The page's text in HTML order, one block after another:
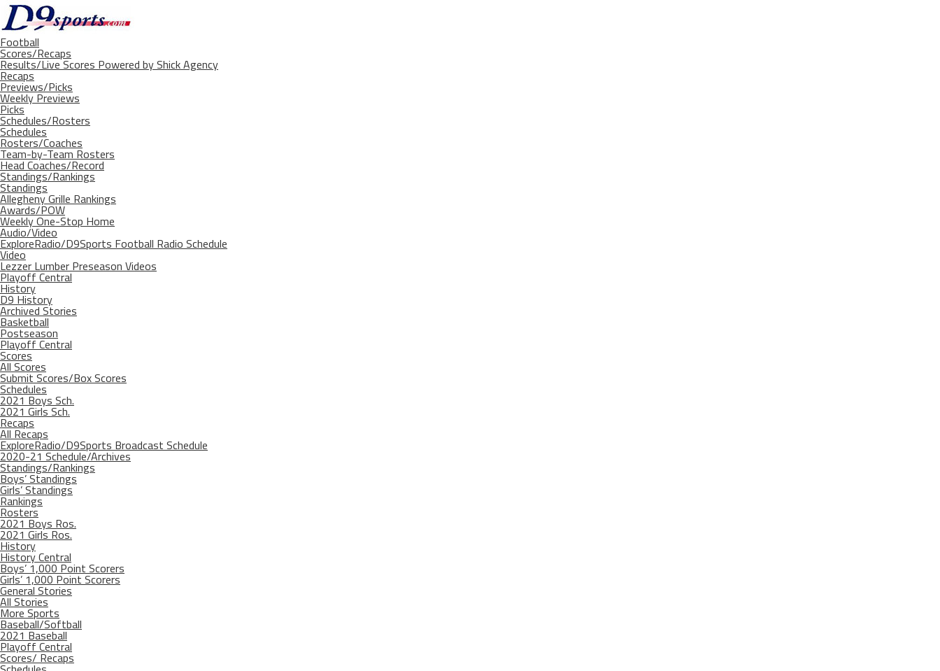
Football
Scores/Recaps
Results/Live Scores Powered by Shick Agency
Recaps
Previews/Picks
Weekly Previews
Picks
Schedules/Rosters
Schedules
Rosters/Coaches
Team-by-Team Rosters
Head Coaches/Record
Standings/Rankings
Standings
Allegheny Grille Rankings
Awards/POW
Weekly One-Stop Home
Audio/Video
ExploreRadio/D9Sports Football Radio Schedule
Video
Lezzer Lumber Preseason Videos
Playoff Central
History
D9 History
Archived Stories
Basketball
Postseason
Playoff Central
Scores
All Scores
Submit Scores/Box Scores
Schedules
2021 Boys Sch.
2021 Girls Sch.
Recaps
All Recaps
ExploreRadio/D9Sports Broadcast Schedule
2020-21 Schedule/Archives
Standings/Rankings
Boys’ Standings
Girls’ Standings
Rankings
Rosters
2021 Boys Ros.
2021 Girls Ros.
History
History Central
Boys’ 1,000 Point Scorers
Girls’ 1,000 Point Scorers
General Stories
All Stories
More Sports
Baseball/Softball
2021 Baseball
Playoff Central
Scores/ Recaps